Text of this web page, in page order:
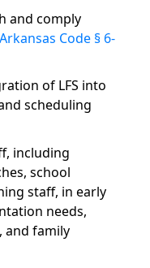
and comply
Arkansas Code § 6-
of LFS into
scheduling
including
school
staff, in early
needs,
and family